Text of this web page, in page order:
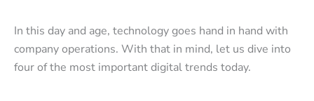
In this day and age, technology goes hand in hand with
company operations. With that in mind, let us dive into
four of the most important digital trends today.